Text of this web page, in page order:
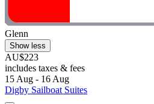
Glenn
Show less
AU$223
includes taxes & fees
15 Aug - 16 Aug
Digby Sailboat Suites